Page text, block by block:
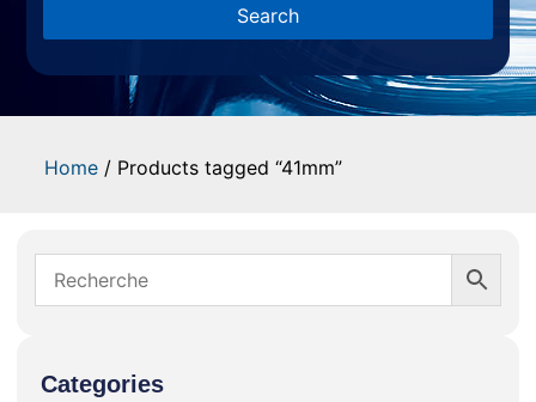
Search
Home/ Products tagged “41mm”
Categories